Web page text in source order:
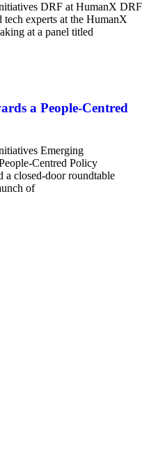
DRF at HumanX DRF
experts at the HumanX
at a panel titled
a People-Centred
Emerging
Centred Policy
a closed-door roundtable
of